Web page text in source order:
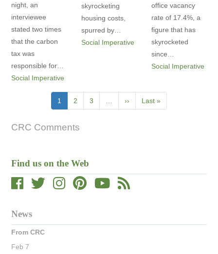
Find us on the Web
News
From CRC
Feb 7
night, an
interviewee
stated two times
that the carbon
tax was
responsible for…
Social Imperative
skyrocketing
housing costs,
spurred by…
Social Imperative
office vacancy
rate of 17.4%, a
figure that has
skyrocketed
since…
Social Imperative
Current
page
1 Page
2 Page
3
Next
page
››
Last
page
Last »
CRC Comments